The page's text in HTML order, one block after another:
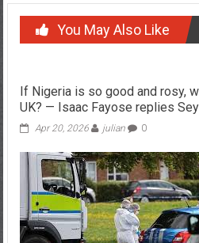
You May Also Like
If Nigeria is so good and rosy,
UK? — Isaac Fayose replies
Apr 20, 2026 julian 0